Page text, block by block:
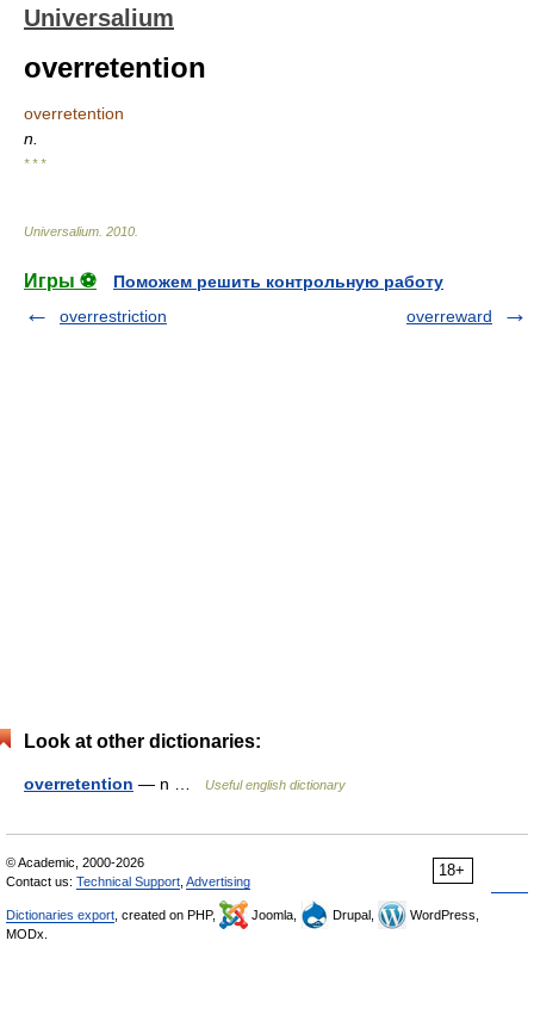
Universalium
overretention
overretention
n.
* * *
Universalium 2010
Игры ⚽
Поможем решить контрольную работу
overrestriction
overreward
Look at other dictionaries:
overretention — n … Useful english dictionary
18+
© Academic, 2000-2026
Contact us: Technical Support Advertising
Dictionaries export , created on PHP, Joomla, Drupal,
WordPress,
MODx.